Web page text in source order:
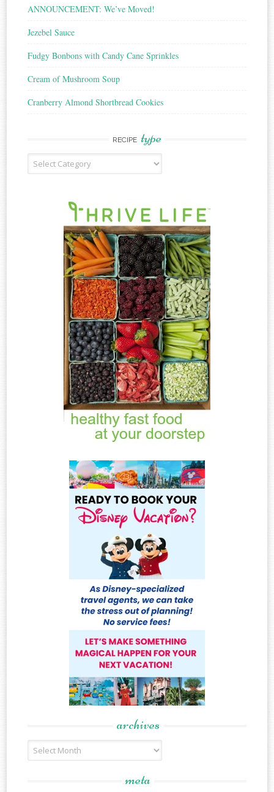
ANNOUNCEMENT: We’ve Moved!
Jezebel Sauce
Fudgy Bonbons with Candy Cane Sprinkles
Cream of Mushroom Soup
Cranberry Almond Shortbread Cookies
RECIPE type
Recipe
Type
archives
Archives
meta